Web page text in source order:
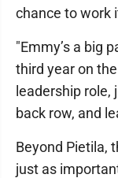
chance to work
"Emmy’s a big
third year on
leadership role,
back row, and
Beyond Pietila,
just as